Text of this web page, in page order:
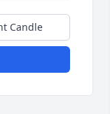
Candle